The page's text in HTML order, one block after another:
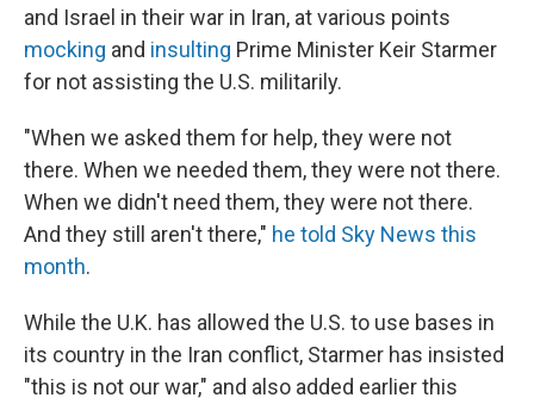
and Israel in their war in Iran, at various points
mocking and insulting Prime Minister Keir Starmer
for not assisting the U.S. militarily.
"When we asked them for help, they were not
there. When we needed them, they were not there.
When we didn't need them, they were not there.
And they still aren't there," he told Sky News this
month.
While the U.K. has allowed the U.S. to use bases in
its country in the Iran conflict, Starmer has insisted
"this is not our war," and also added earlier this